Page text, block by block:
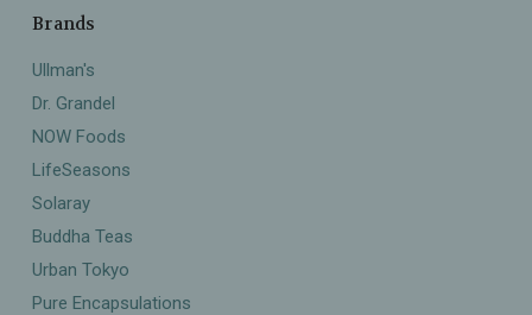
Brands
Ullman's
Dr. Grandel
NOW Foods
LifeSeasons
Solaray
Buddha Teas
Urban Tokyo
Pure Encapsulations